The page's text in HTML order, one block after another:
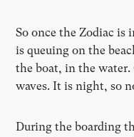
So once the Zodiac is
is queuing on the
the boat, in the water.
waves. It is night, so
During the boarding